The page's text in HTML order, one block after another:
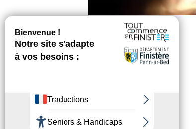
Online reservation
Date(s)